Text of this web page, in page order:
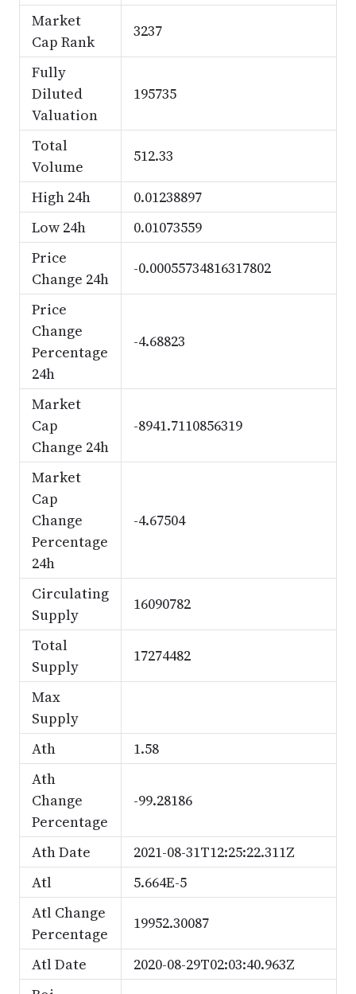
Market
Cap Rank
3237
Fully
Diluted
Valuation
195735
Total
Volume
512.33
High 24h
0.01238897
Low 24h
0.01073559
Price
Change 24h
-0.00055734816317802
Price
Change
Percentage
24h
-4.68823
Market
Cap
Change 24h
-8941.7110856319
Market
Cap
Change
Percentage
24h
-4.67504
Circulating
Supply
16090782
Total
Supply
17274482
Max
Supply
Ath
1.58
Ath
Change
Percentage
-99.28186
Ath Date
2021-08-31T12:25:22.311Z
Atl
5.664E-5
Atl Change
Percentage
19952.30087
Atl Date
2020-08-29T02:03:40.963Z